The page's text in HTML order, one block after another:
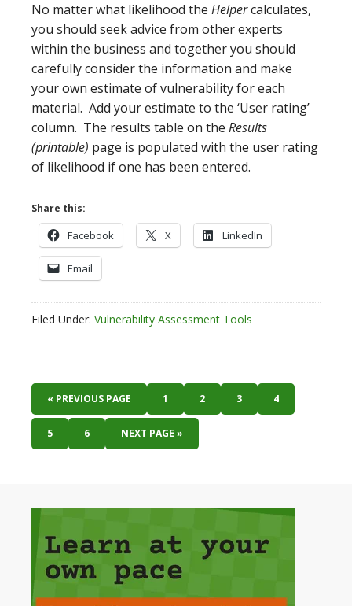
No matter what likelihood the Helpercalculates,
you should seek advice from other experts
within the business and together you should
carefully consider the information and make
your own estimate of vulnerability for each
material. Add your estimate to the ‘User rating’
column. The results table on the Results
(printable) page is populated with the user rating
of likelihood if one has been entered.
Share this:
Facebook X LinkedIn
Email
Filed Under: Vulnerability Assessment Tools
« PREVIOUS PAGE 1 2 3 4
5 6 NEXT PAGE »